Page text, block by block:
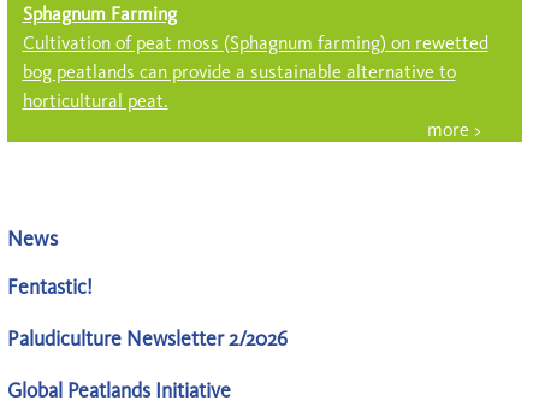
Sphagnum Farming
Cultivation of peat moss (Sph­ag­num farming) on rewetted
bog peatlands can provide a sustainable alter­native to
horticultural peat.
News
Fentastic!
Paludiculture Newsletter 2/2026
Global Peatlands Initiative